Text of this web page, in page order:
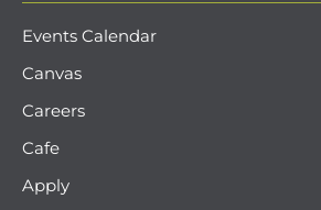
Events Calendar
Canvas
Careers
Cafe
Apply